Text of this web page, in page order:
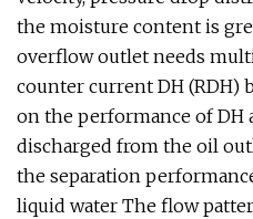
the moisture content is
overflow outlet needs
counter current DH (RDH)
on the performance of DH
discharged from the oil
the separation
liquid water The flow